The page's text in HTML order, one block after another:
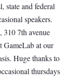
state and federal
speakers.
7th avenue
GameLab at our
Huge thanks to
thursdays